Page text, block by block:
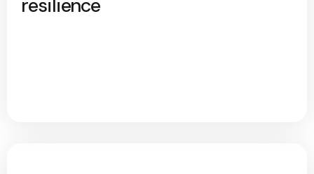
resilience